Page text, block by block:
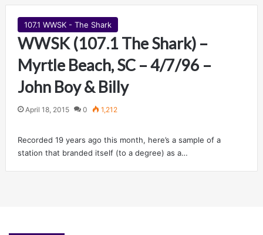
107.1 WWSK - The Shark
WWSK (107.1 The Shark) –
Myrtle Beach, SC – 4/7/96 –
John Boy & Billy
April 18, 2015 0 1,212
Recorded 19 years ago this month, here’s a sample of a
station that branded itself (to a degree) as a…